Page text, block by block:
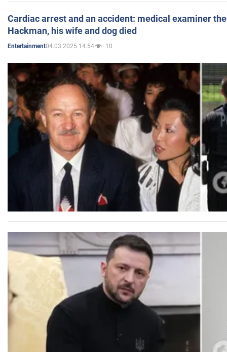
Cardiac arrest and an accident: medical examiner
Hackman, his wife and dog died
Entertainment04.03.2025 14:54 10